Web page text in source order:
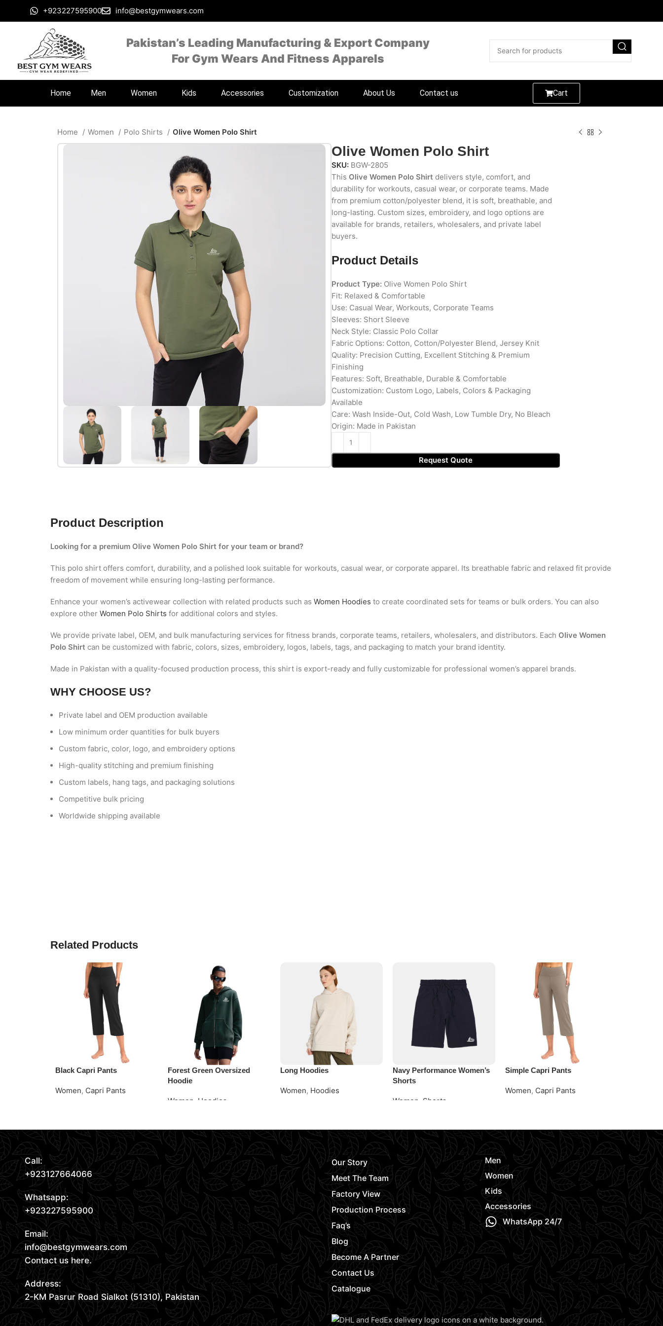
+923227595900 info@bestgymwears.com
Pakistan’s Leading Manufacturing & Export Company
For Gym Wears And Fitness Apparels
Home Men Women Kids Accessories Customization About Us Contact us Cart
Home Women Polo Shirts Olive Women Polo Shirt
Olive Women Polo Shirt
SKU: BGW-2805
This Olive Women Polo Shirt delivers style, comfort, and
durability for workouts, casual wear, or corporate teams. Made
from premium cotton/polyester blend, it is soft, breathable, and
long-lasting. Custom sizes, embroidery, and logo options are
available for brands, retailers, wholesalers, and private label
buyers.
Product Details
Product Type:Olive Women Polo Shirt
Fit: Relaxed & Comfortable
Use: Casual Wear, Workouts, Corporate Teams
Sleeves: Short Sleeve
Neck Style: Classic Polo Collar
Fabric Options: Cotton, Cotton/Polyester Blend, Jersey Knit
Quality: Precision Cutting, Excellent Stitching & Premium
Finishing
Features: Soft, Breathable, Durable & Comfortable
Customization: Custom Logo, Labels, Colors & Packaging
Available
Care: Wash Inside-Out, Cold Wash, Low Tumble Dry, No Bleach
Origin: Made in Pakistan
Request Quote
Product Description
Looking for a premium Olive Women Polo Shirt for your team or brand?
This polo shirt offers comfort, durability, and a polished look suitable for workouts, casual wear, or corporate apparel. Its breathable fabric and relaxed fit provide
freedom of movement while ensuring long-lasting performance.
Enhance your women’s activewear collection with related products such as Women Hoodies to create coordinated sets for teams or bulk orders. You can also
explore other Women Polo Shirts for additional colors and styles.
We provide private label, OEM, and bulk manufacturing services for fitness brands, corporate teams, retailers, wholesalers, and distributors. Each Olive Women
Polo Shirt can be customized with fabric, colors, sizes, embroidery, logos, labels, tags, and packaging to match your brand identity.
Made in Pakistan with a quality-focused production process, this shirt is export-ready and fully customizable for professional women’s apparel brands.
WHY CHOOSE US?
Private label and OEM production available
Low minimum order quantities for bulk buyers
Custom fabric, color, logo, and embroidery options
High-quality stitching and premium finishing
Custom labels, hang tags, and packaging solutions
Competitive bulk pricing
Worldwide shipping available
Related Products
Black Capri Pants
Women, Capri Pants
Forest Green Oversized
Hoodie
Women Hoodies
Long Hoodies
Women, Hoodies
Navy Performance Women’s
Shorts
Women Shorts
Simple Capri Pants
Women, Capri Pants
Call:
+923127664066
Whatsapp:
+923227595900
Email:
info@bestgymwears.com
Contact us here.
Address:
2-KM Pasrur Road Sialkot (51310), Pakistan
Our Story
Meet The Team
Factory View
Production Process
Faq’s
Blog
Become A Partner
Contact Us
Catalogue
Men
Women
Kids
Accessories
WhatsApp 24/7